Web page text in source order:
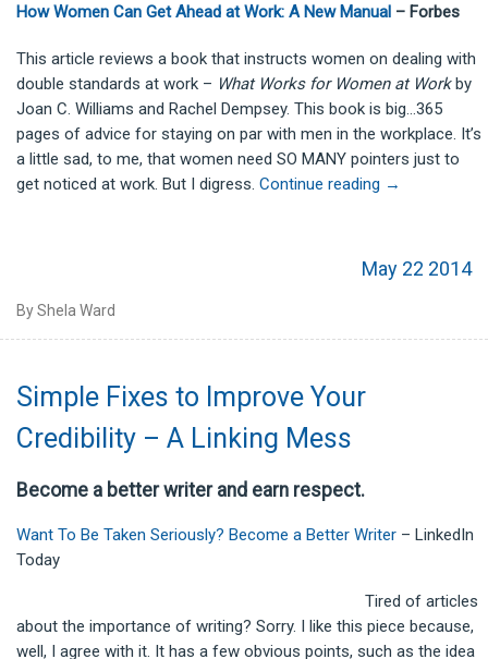
How Women Can Get Ahead at Work: A New Manual – Forbes
This article reviews a book that instructs women on dealing with
double standards at work – What Works for Women at Workby
Joan C. Williams and Rachel Dempsey. This book is big…365
pages of advice for staying on par with men in the workplace. It’s
a little sad, to me, that women need SO MANY pointers just to
get noticed at work. But I digress. Continue reading →
May 22 2014
By Shela Ward
Simple Fixes to Improve Your
Credibility – A Linking Mess
Become a better writer and earn respect.
Want To Be Taken Seriously? Become a Better Writer – LinkedIn
Today
Tired of articles
about the importance of writing? Sorry. I like this piece because,
well, I agree with it. It has a few obvious points, such as the idea